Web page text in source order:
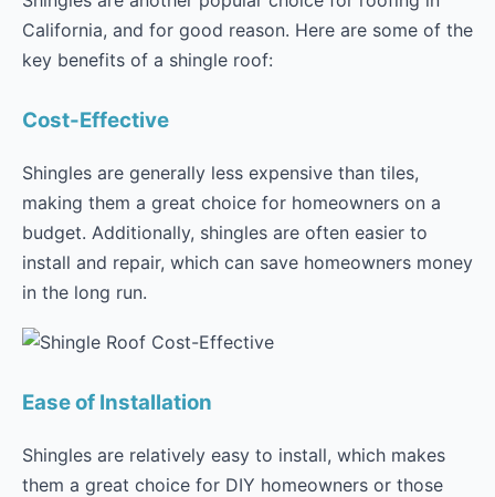
California, and for good reason. Here are some of the
key benefits of a shingle roof:
Cost-Effective
Shingles are generally less expensive than tiles,
making them a great choice for homeowners on a
budget. Additionally, shingles are often easier to
install and repair, which can save homeowners money
in the long run.
Ease of Installation
Shingles are relatively easy to install, which makes
them a great choice for DIY homeowners or those